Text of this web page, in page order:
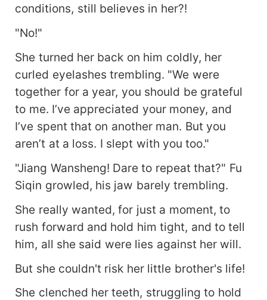
conditions, still believes in her?!
"No!"
She turned her back on him coldly, her
curled eyelashes trembling. "We were
together for a year, you should be grateful
to me. I’ve appreciated your money, and
I’ve spent that on another man. But you
aren’t at a loss. I slept with you too."
"Jiang Wansheng! Dare to repeat that?" Fu
Siqin growled, his jaw barely trembling.
She really wanted, for just a moment, to
rush forward and hold him tight, and to tell
him, all she said were lies against her will.
But she couldn't risk her little brother's life!
She clenched her teeth, struggling to hold